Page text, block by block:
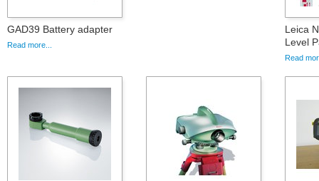
GAD39 Battery adapter
Read more...
Leica
Level
Read